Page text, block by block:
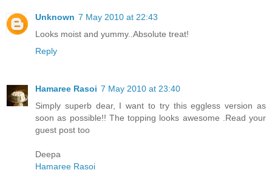
Unknown 7 May 2010 at 22:43
Looks moist and yummy..Absolute treat!
Reply
Hamaree Rasoi 7 May 2010 at 23:40
Simply superb dear, I want to try this eggless version as
soon as possible!! The topping looks awesome .Read your
guest post too
Deepa
Hamaree Rasoi